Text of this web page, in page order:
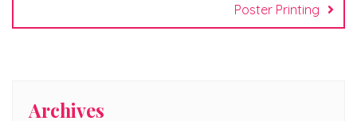
Poster Printing
Archives